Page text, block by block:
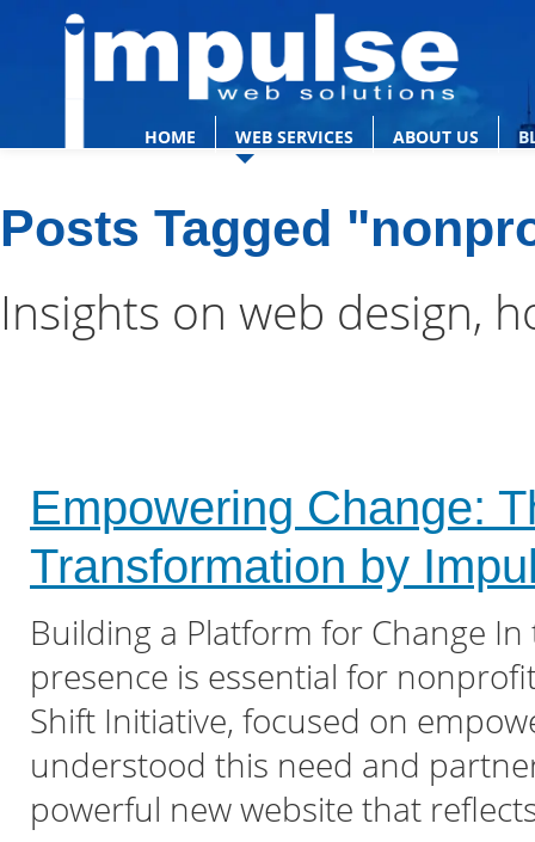
HOME WEB SERVICES ABOUT US
Posts Tagged
Insights on web design,
Empowering Change:
Transformation by
Building a Platform for Change
presence is essential for
Shift Initiative, focused on
understood this need and
powerful new website that